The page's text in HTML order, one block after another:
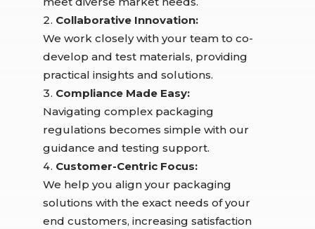
Collaborative Innovation:
We work closely with your team to co-
develop and test materials, providing
practical insights and solutions.
Compliance Made Easy:
Navigating complex packaging
regulations becomes simple with our
guidance and testing support.
Customer-Centric Focus:
We help you align your packaging
solutions with the exact needs of your
end customers, increasing satisfaction